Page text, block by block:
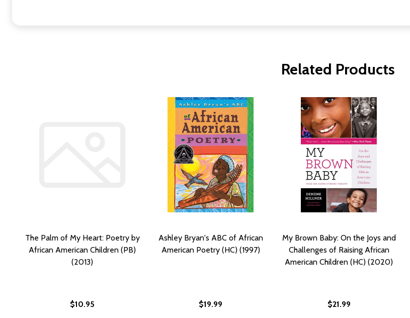
Related Products
The Palm of My Heart: Poetry by
African American Children (PB)
(2013)
$10.95
Ashley Bryan's ABC of African
American Poetry (HC) (1997)
$19.99
My Brown Baby: On the Joys and
Challenges of Raising African
American Children (HC) (2020)
$21.99